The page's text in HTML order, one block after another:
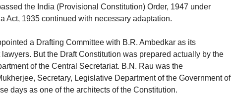
the India (Provisional Constitution) Order, 1947 under
Act, 1935 continued with necessary adaptation.
a Drafting Committee with B.R. Ambedkar as its
But the Draft Constitution was prepared actually by the
of the Central Secretariat. B.N. Rau was the
Secretary, Legislative Department of the Government of
days as one of the architects of the Constitution.